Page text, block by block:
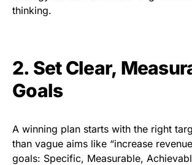
thinking.
2. Set Clear,
Goals
A winning plan starts with the right
than vague aims like “increase
goals: Specific, Measurable,